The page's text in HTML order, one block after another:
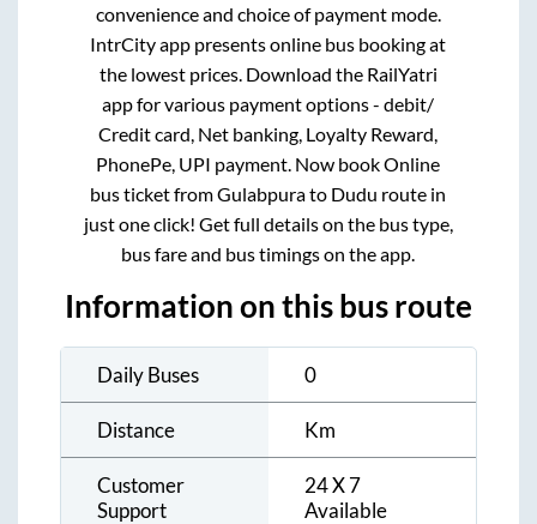
convenience and choice of payment mode.
IntrCity app presents online bus booking at
the lowest prices. Download the RailYatri
app for various payment options - debit/
Credit card, Net banking, Loyalty Reward,
PhonePe, UPI payment. Now book Online
bus ticket fromGulabpurato Dudu route in
just one click! Get full details on the bus type,
bus fare and bus timings on the app.
Information on this bus route
Daily Buses 0
Distance Km
Customer
Support
24 X 7
Available